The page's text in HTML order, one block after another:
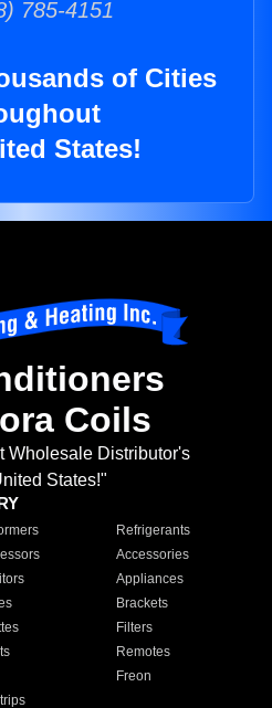
785-4151
of Cities
States!
Coils
Wholesale Distributor's
States!"
Refrigerants
Accessories
Appliances
Brackets
Filters
Remotes
Freon